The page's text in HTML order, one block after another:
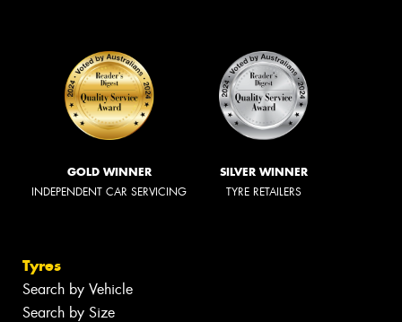
GOLD WINNER
INDEPENDENT CAR SERVICING
SILVER WINNER
TYRE RETAILERS
Tyres
Search by Vehicle
Search by Size